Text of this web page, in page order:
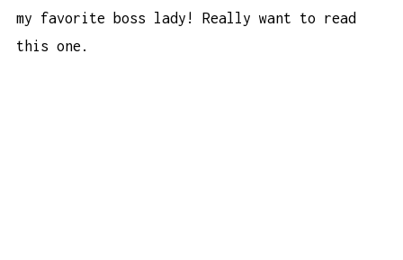
my favorite boss lady! Really want to read
this one.